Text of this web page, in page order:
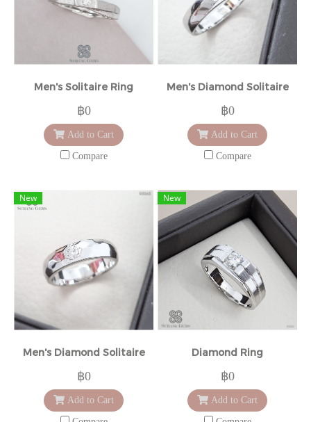
Men's Solitaire Ring
฿0
Add to Cart
Compare
Men's Diamond Solitaire
฿0
Add to Cart
Compare
New
Men's Diamond Solitaire
฿0
Add to Cart
New
Diamond Ring
฿0
Add to Cart